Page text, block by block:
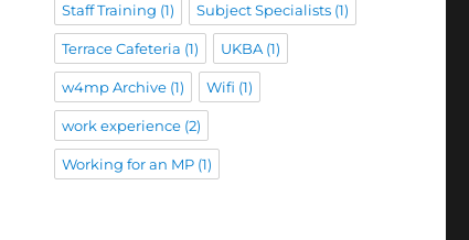
Staff Training (1) Subject Specialists(1)
Terrace Cafeteria (1) UKBA(1)
w4mp Archive(1) Wifi (1)
work experience(2)
Working for an MP(1)